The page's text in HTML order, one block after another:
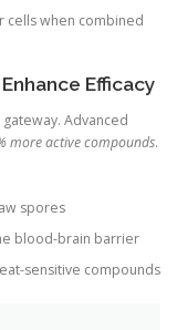
cells when combined
Efficacy
Advanced
more active compounds.
spores
blood-brain barrier
sensitive compounds